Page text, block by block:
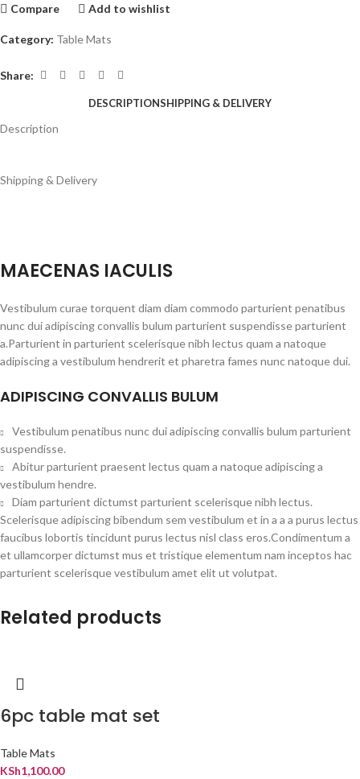
Compare Add to wishlist
Category: Table Mats
Share:
DESCRIPTIONSHIPPING & DELIVERY
Description
Shipping & Delivery
MAECENAS IACULIS
Vestibulum curae torquent diam diam commodo parturient penatibus
nunc dui adipiscing convallis bulum parturient suspendisse parturient
a.Parturient in parturient scelerisque nibh lectus quam a natoque
adipiscing a vestibulum hendrerit et pharetra fames nunc natoque dui.
ADIPISCING CONVALLIS BULUM
Vestibulum penatibus nunc dui adipiscing convallis bulum parturient
suspendisse.
Abitur parturient praesent lectus quam a natoque adipiscing a
vestibulum hendre.
Diam parturient dictumst parturient scelerisque nibh lectus.
Scelerisque adipiscing bibendum sem vestibulum et in a a a purus lectus
faucibus lobortis tincidunt purus lectus nisl class eros.Condimentum a
et ullamcorper dictumst mus et tristique elementum nam inceptos hac
parturient scelerisque vestibulum amet elit ut volutpat.
Related products
6pc table mat set
Table Mats
KSh1,100.00